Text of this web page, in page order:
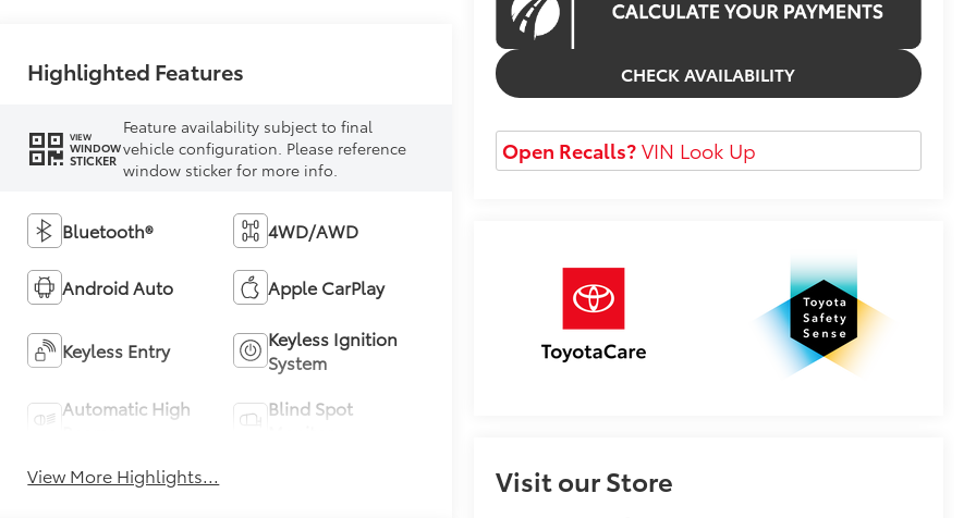
CHECK AVAILABILITY
Open Recalls?VIN Look Up
Visit our Store
Highlighted Features
VIEW
WINDOW
STICKER
Feature availability subject to final
vehicle configuration. Please reference
window sticker for more info.
Bluetooth® 4WD/AWD
Android Auto Apple CarPlay
Keyless Entry
Keyless Ignition
System
Automatic High
Blind Spot
View More Highlights...